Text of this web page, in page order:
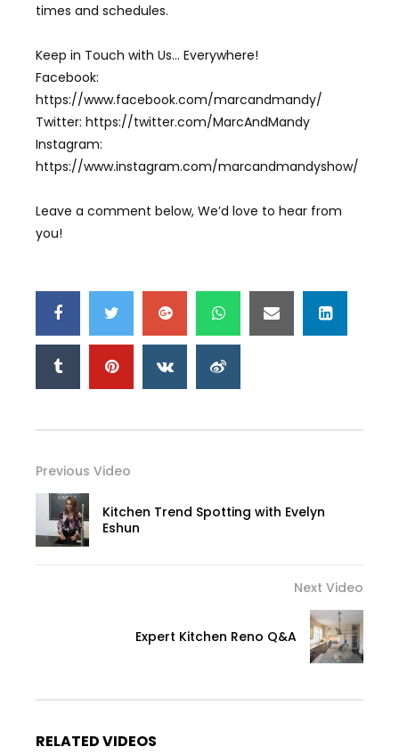
times and schedules.
Keep in Touch with Us… Everywhere!
Facebook:
https://www.facebook.com/marcandmandy/
Twitter: https://twitter.com/MarcAndMandy
Instagram:
https://www.instagram.com/marcandmandyshow/
Leave a comment below, We’d love to hear from
you!
Previous Video
Kitchen Trend Spotting with Evelyn
Eshun
Next Video
Expert Kitchen Reno Q&A
RELATED VIDEOS